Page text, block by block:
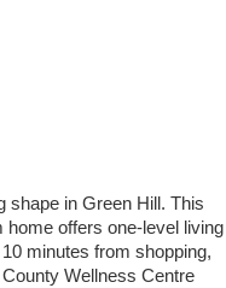
shape in Green Hill. This
home offers one-level living
minutes from shopping,
Wellness Centre